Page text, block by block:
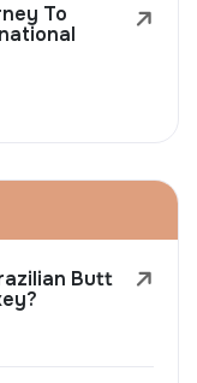
To
Butt